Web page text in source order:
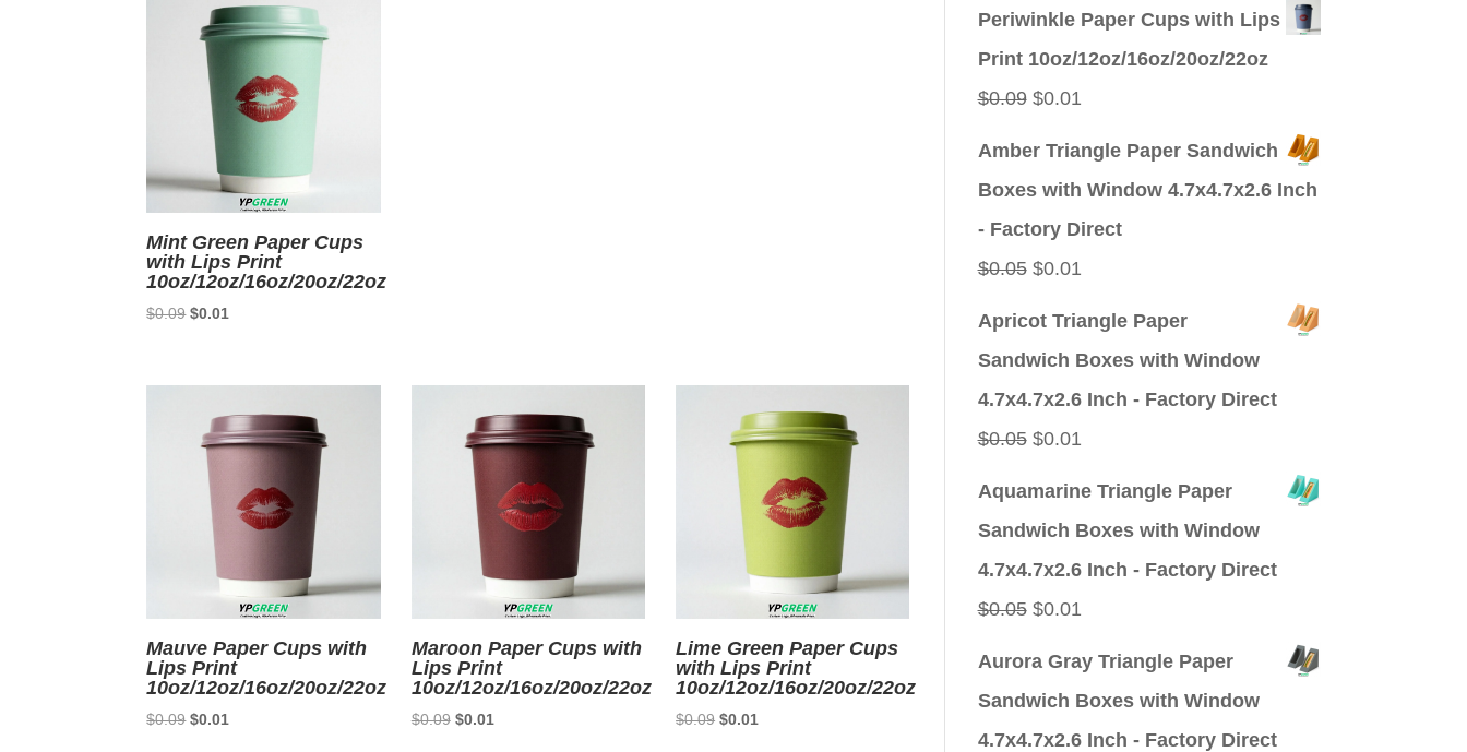
Mint Green Paper Cups
with Lips Print
10oz/12oz/16oz/20oz/22oz
$0.09 Original
$0.09.
$0.01
$0.01.
Mauve Paper Cups with
Lips Print
10oz/12oz/16oz/20oz/22oz
$0.09 Original
$0.01
Maroon Paper Cups with
Lips Print
10oz/12oz/16oz/20oz/22oz
$0.09 Original
$0.01
Lime Green Paper Cups
with Lips Print
10oz/12oz/16oz/20oz/22oz
$0.09 Original
$0.01
Periwinkle Paper Cups with Lips
Print 10oz/12oz/16oz/20oz/22oz
$0.09 Original
$0.01Current
Amber Triangle Paper Sandwich
Boxes with Window 4.7x4.7x2.6 Inch
- Factory Direct
$0.05 Original
$0.01Current
Apricot Triangle Paper
Sandwich Boxes with Window
4.7x4.7x2.6 Inch - Factory Direct
$0.05 Original
$0.01Current
Aquamarine Triangle Paper
Sandwich Boxes with Window
4.7x4.7x2.6 Inch - Factory Direct
$0.05 Original
$0.01Current
Aurora Gray Triangle Paper
Sandwich Boxes with Window
4.7x4.7x2.6 Inch - Factory Direct